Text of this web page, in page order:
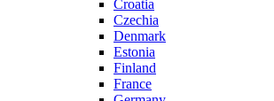
Croatia
Czechia
Denmark
Estonia
Finland
France